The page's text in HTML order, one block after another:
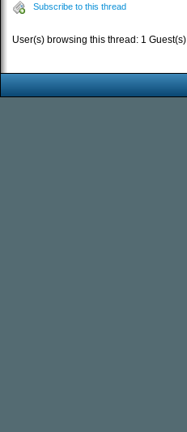
Subscribe to this thread
User(s) browsing this thread: 1 Guest(s)